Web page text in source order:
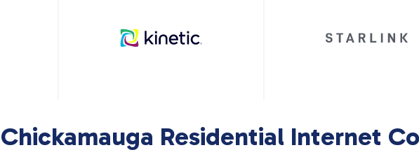
Chickamauga Residential Internet